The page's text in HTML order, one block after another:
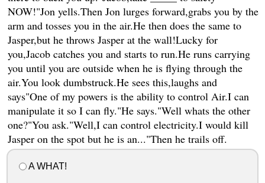
NOW!"Jon yells.Then Jon lurges forward,grabs you by the
arm and tosses you in the air.He then does the same to
Jasper,but he throws Jasper at the wall!Lucky for
you,Jacob catches you and starts to run.He runs carrying
you until you are outside when he is flying through the
air.You look dumbstruck.He sees this,laughs and
says"One of my powers is the ability to control Air.I can
manipulate it so I can fly."He says."Well whats the other
one?"You ask."Well,I can control electricity.I would kill
Jasper on the spot but he is an..."Then he trails off.
A WHAT!